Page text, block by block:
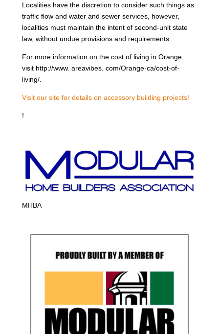
Localities have the discretion to consider such things as
traffic flow and water and sewer services, however,
localities must maintain the intent of second-unit state
law, without undue provisions and requirements.
For more information on the cost of living in Orange,
visit http://www. areavibes. com/Orange-ca/cost-of-
living/.
Visit our site for details on accessory building projects!
!
MHBA